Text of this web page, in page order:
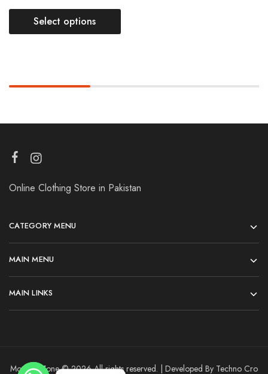
Select options
Online Clothing Store in Pakistan
CATEGORY MENU
MAIN MENU
MAIN LINKS
Modesty Zone © 2026 All rights reserved. | Developed By Techno Cro